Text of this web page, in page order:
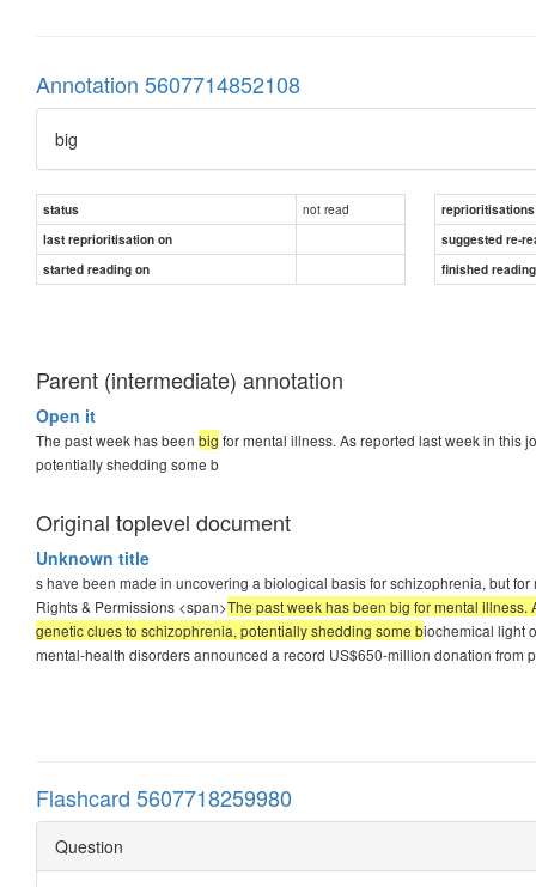
Annotation 5607714852108
big
status not read
reprioritisations
last reprioritisation on
suggested re-
started reading on
finished
Parent (intermediate) annotation
Open it
The past week has been big for mental illness. As reported last week in this
potentially shedding some b
Original toplevel document
Unknown title
s have been made in uncovering a biological basis for schizophrenia, but
Rights & Permissions <span>The past week has been big for mental
genetic clues to schizophrenia, potentially shedding some biochemical light
mental-health disorders announced a record US$650-million donation from
Flashcard 5607718259980
Question